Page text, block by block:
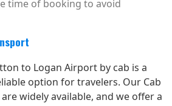
time of booking to avoid
to Logan Airport by cab is a
option for travelers. Our Cab
widely available, and we offer a